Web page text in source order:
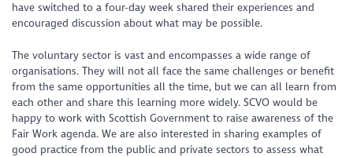
have switched to a four-day week shared their experiences and
encouraged discussion about what may be possible.
The voluntary sector is vast and encompasses a wide range of
organisations. They will not all face the same challenges or benefit
from the same opportunities all the time, but we can all learn from
each other and share this learning more widely. SCVO would be
happy to work with Scottish Government to raise awareness of the
Fair Work agenda. We are also interested in sharing examples of
good practice from the public and private sectors to assess what